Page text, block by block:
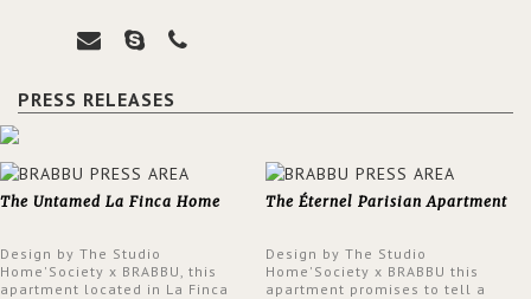
PRESS RELEASES
The Untamed La Finca Home
Design by The Studio
Home'Society x BRABBU, this
apartment located in La Finca
The Éternel Parisian Apartment
Design by The Studio
Home'Society x BRABBU this
apartment promises to tell a